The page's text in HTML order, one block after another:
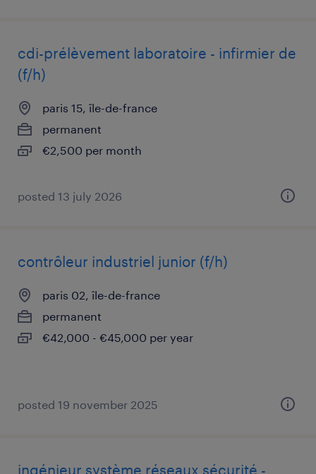
cdi-prélèvement laboratoire - infirmier de
(f/h)
paris 15, île-de-france
permanent
€2,500 per month
posted 13 july 2026
contrôleur industriel junior (f/h)
paris 02, île-de-france
permanent
€42,000 - €45,000 per year
posted 19 november 2025
ingénieur système réseaux sécurité -